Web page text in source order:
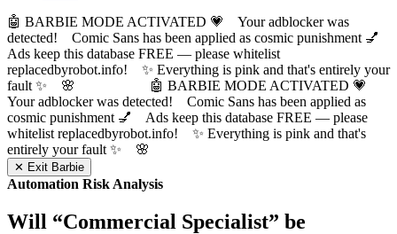
🤖 BARBIE MODE ACTIVATED 💗 Your adblocker was
detected! Comic Sans has been applied as cosmic punishment 💅
Ads keep this database FREE — please whitelist
replacedbyrobot.info! ✨ Everything is pink and that's entirely your
fault ✨ 🌸
🤖 BARBIE MODE ACTIVATED 💗
Your adblocker was detected! Comic Sans has been applied as
cosmic punishment 💅 Ads keep this database FREE — please
whitelist replacedbyrobot.info! ✨ Everything is pink and that's
entirely your fault ✨ 🌸
✕ Exit Barbie
Automation Risk Analysis
Will “Commercial Specialist” be